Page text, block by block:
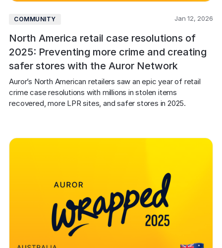
COMMUNITY Jan 12, 2026
North America retail case resolutions of
2025: Preventing more crime and creating
safer stores with the Auror Network
Auror’s North American retailers saw an epic year of retail
crime case resolutions with millions in stolen items
recovered, more LPR sites, and safer stores in 2025.